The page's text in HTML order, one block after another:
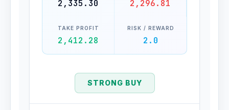
2,335.30 2,296.81
TAKE PROFIT
2,412.28
RISK / REWARD
2.0
STRONG BUY